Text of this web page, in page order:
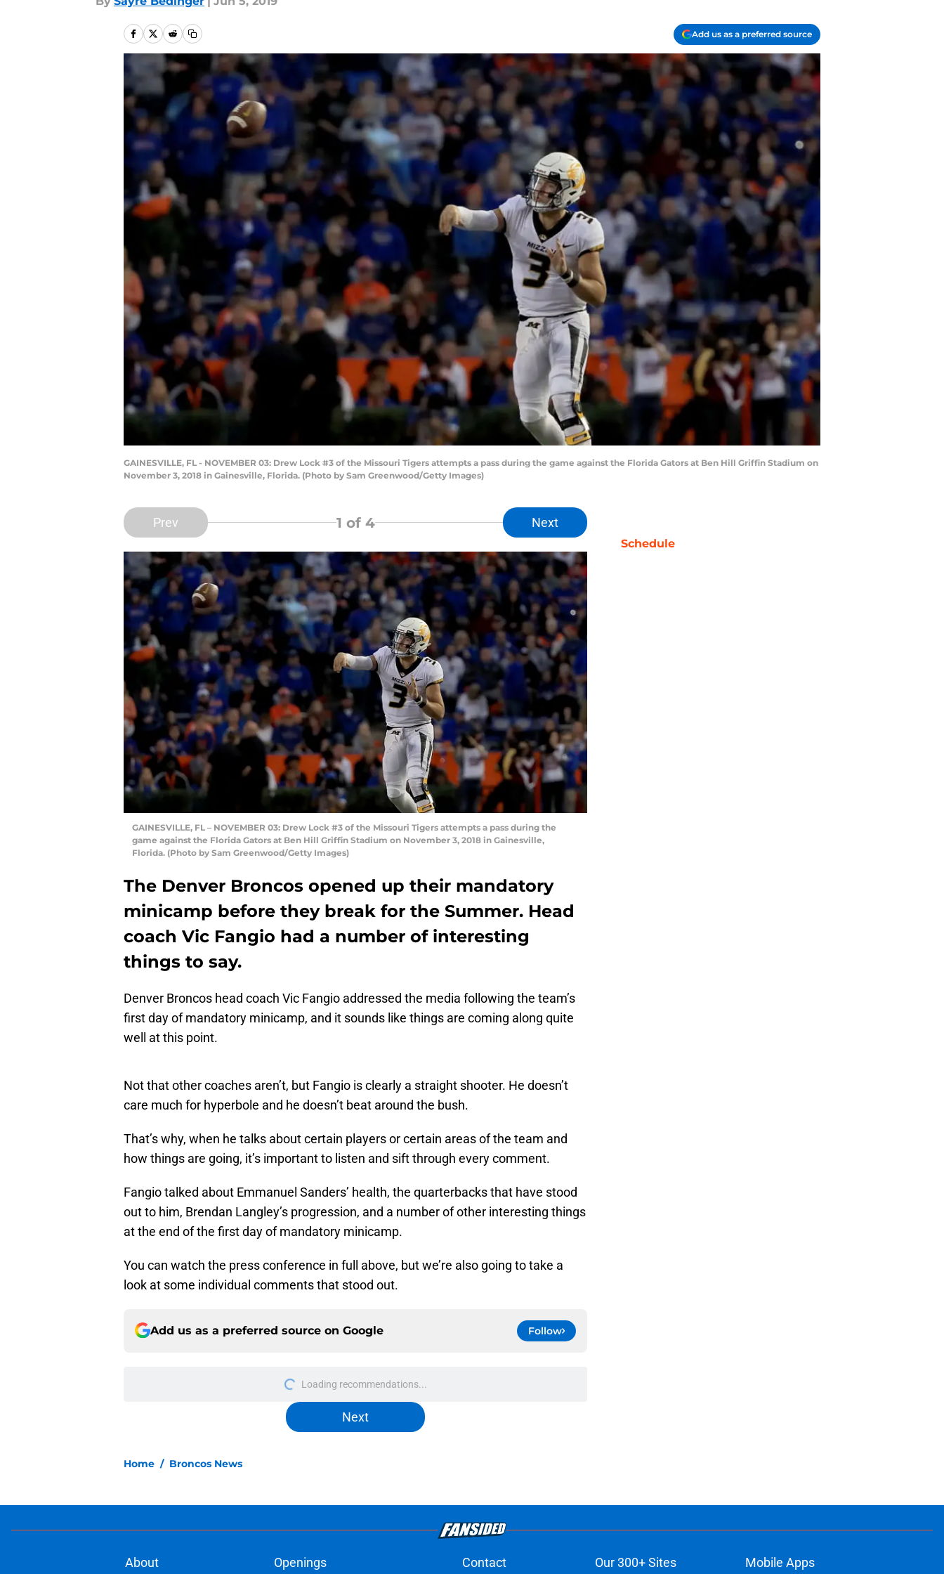
Add us as a preferred source
GAINESVILLE, FL - NOVEMBER 03: Drew Lock #3 of the Missouri Tigers attempts a pass during the game against the Florida Gators at Ben Hill Griffin Stadium on
November 3, 2018 in Gainesville, Florida. (Photo by Sam Greenwood/Getty Images)
Prev 1 of 4 Next
GAINESVILLE, FL – NOVEMBER 03: Drew Lock #3 of the Missouri Tigers attempts a pass during the
game against the Florida Gators at Ben Hill Griffin Stadium on November 3, 2018 in Gainesville,
Florida. (Photo by Sam Greenwood/Getty Images)
The Denver Broncos opened up their mandatory
minicamp before they break for the Summer. Head
coach Vic Fangio had a number of interesting
things to say.
Denver Broncos head coach Vic Fangio addressed the media following the team’s
first day of mandatory minicamp, and it sounds like things are coming along quite
well at this point.
Not that other coaches aren’t, but Fangio is clearly a straight shooter. He doesn’t
care much for hyperbole and he doesn’t beat around the bush.
That’s why, when he talks about certain players or certain areas of the team and
how things are going, it’s important to listen and sift through every comment.
Fangio talked about Emmanuel Sanders’ health, the quarterbacks that have stood
out to him, Brendan Langley’s progression, and a number of other interesting things
at the end of the first day of mandatory minicamp.
You can watch the press conference in full above, but we’re also going to take a
look at some individual comments that stood out.
Add us as a preferred source on Google Follow
Loading recommendations...
Please wait while we load personalized content recommendations
Next
Home / Broncos News
Schedule
About Openings Contact Our 300+ Sites Mobile Apps